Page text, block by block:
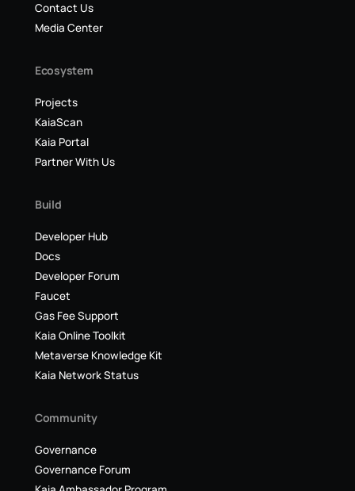
Contact Us
Media Center
Ecosystem
Projects
KaiaScan
Kaia Portal
Partner With Us
Build
Developer Hub
Docs
Developer Forum
Faucet
Gas Fee Support
Kaia Online Toolkit
Metaverse Knowledge Kit
Kaia Network Status
Community
Governance
Governance Forum